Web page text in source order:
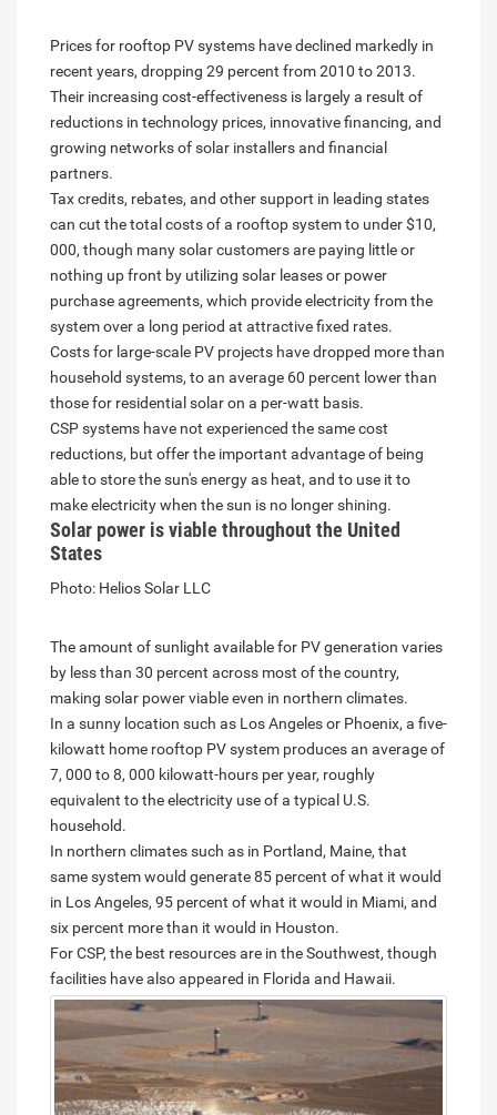
Prices for rooftop PV systems have declined markedly in
recent years, dropping 29 percent from 2010 to 2013.
Their increasing cost-effectiveness is largely a result of
reductions in technology prices, innovative financing, and
growing networks of solar installers and financial
partners.
Tax credits, rebates, and other support in leading states
can cut the total costs of a rooftop system to under $10,
000, though many solar customers are paying little or
nothing up front by utilizing solar leases or power
purchase agreements, which provide electricity from the
system over a long period at attractive fixed rates.
Costs for large-scale PV projects have dropped more than
household systems, to an average 60 percent lower than
those for residential solar on a per-watt basis.
CSP systems have not experienced the same cost
reductions, but offer the important advantage of being
able to store the sun's energy as heat, and to use it to
make electricity when the sun is no longer shining.
Solar power is viable throughout the United
States
Photo: Helios Solar LLC
The amount of sunlight available for PV generation varies
by less than 30 percent across most of the country,
making solar power viable even in northern climates.
In a sunny location such as Los Angeles or Phoenix, a five-
kilowatt home rooftop PV system produces an average of
7, 000 to 8, 000 kilowatt-hours per year, roughly
equivalent to the electricity use of a typical U.S.
household.
In northern climates such as in Portland, Maine, that
same system would generate 85 percent of what it would
in Los Angeles, 95 percent of what it would in Miami, and
six percent more than it would in Houston.
For CSP, the best resources are in the Southwest, though
facilities have also appeared in Florida and Hawaii.